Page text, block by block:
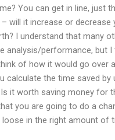
You can get in line, just
will it increase or decrease
I understand that many
analysis/performance, but I
of how it would go over
calculate the time saved by
it worth saving money for
you are going to do a
loose in the right amount of